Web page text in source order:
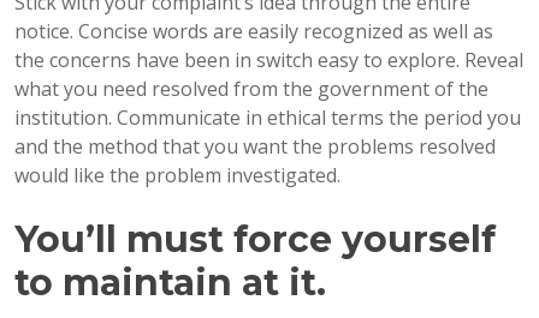
notice. Concise words are easily recognized as well as
the concerns have been in switch easy to explore. Reveal
what you need resolved from the government of the
institution. Communicate in ethical terms the period you
and the method that you want the problems resolved
would like the problem investigated.
You’ll must force yourself
to maintain at it.